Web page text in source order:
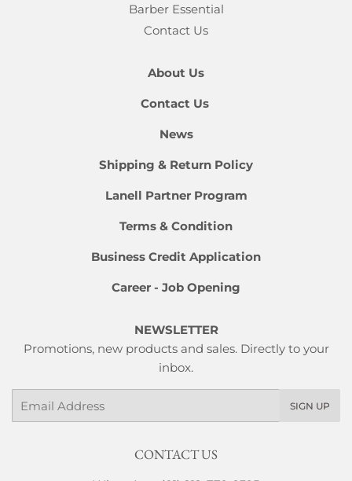
Barber Essential
Contact Us
About Us
Contact Us
News
Shipping & Return Policy
Lanell Partner Program
Terms & Condition
Business Credit Application
Career - Job Opening
NEWSLETTER
Promotions, new products and sales. Directly to your
inbox.
SIGN UP
CONTACT US